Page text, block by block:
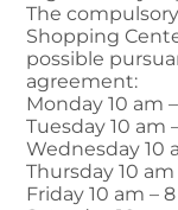
The
Shopping
possible
agreement:
Monday 10 am
Tuesday 10 am
Wednesday 10
Thursday 10
Friday 10 am –